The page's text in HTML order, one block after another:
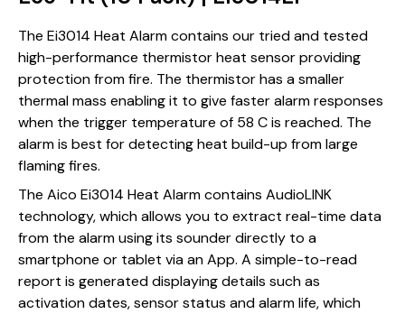
The Ei3014 Heat Alarm contains our tried and tested
high-performance thermistor heat sensor providing
protection from fire. The thermistor has a smaller
thermal mass enabling it to give faster alarm responses
when the trigger temperature of 58 C is reached. The
alarm is best for detecting heat build-up from large
flaming fires.
The Aico Ei3014 Heat Alarm contains AudioLINK
technology, which allows you to extract real-time data
from the alarm using its sounder directly to a
smartphone or tablet via an App. A simple-to-read
report is generated displaying details such as
activation dates, sensor status and alarm life, which